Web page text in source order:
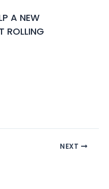
A NEW
ROLLING
NEXT